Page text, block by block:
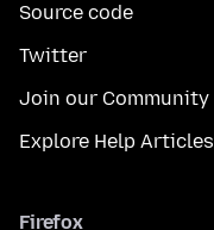
Source code
Twitter
Join our Community
Explore Help Articles
Firefox